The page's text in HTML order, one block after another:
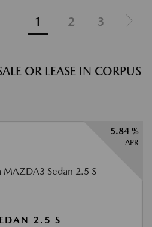
1 2 3
OR LEASE IN CORPUS
5.84 %
APR
2.5 S